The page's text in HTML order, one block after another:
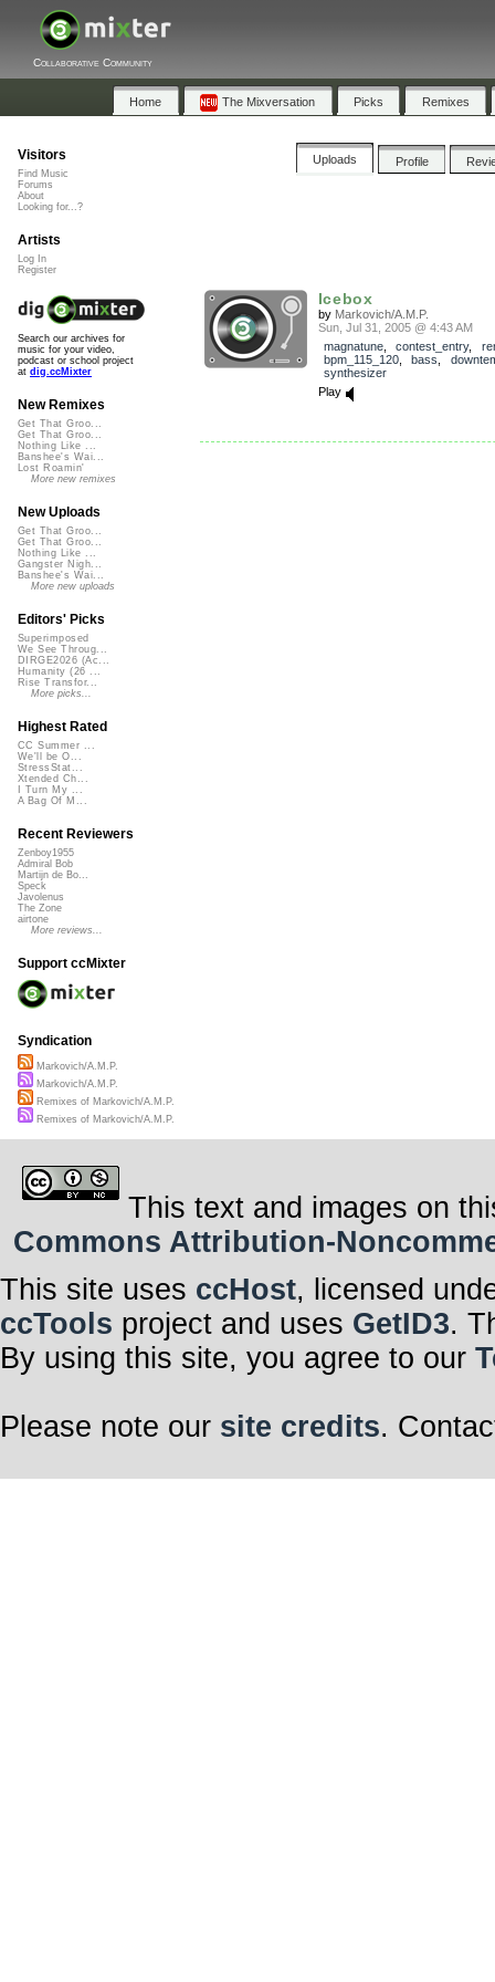
Collaborative Community
Home The Mixversation Picks Remixes
Uploads Profile
Icebox
by Markovich/A.M.P.
Sun, Jul 31, 2005 @ 4:43 AM
magnatune, contest_entry,
bpm_115_120, bass
synthesizer
Play
Visitors
Find Music
Forums
About
Looking for...?
Artists
Log In
Register
Search our archives for
music for your video,
podcast or school project
at dig.ccMixter
New Remixes
Get That Groo...
Get That Groo...
Nothing Like ...
Banshee's Wai...
Lost Roamin'
More new remixes
New Uploads
Get That Groo...
Get That Groo...
Nothing Like ...
Gangster Nigh...
Banshee's Wai...
More new uploads
Editors' Picks
Superimposed
We See Throug...
DIRGE2026 (Ac...
Humanity (26 ...
Rise Transfor...
More picks...
Highest Rated
CC Summer ...
We'll be O...
StressStat...
Xtended Ch...
I Turn My ...
A Bag Of M...
Recent Reviewers
Zenboy1955
Admiral Bob
Martijn de Bo...
Speck
Javolenus
The Zone
airtone
More reviews...
Support ccMixter
Syndication
Markovich/A.M.P.
Markovich/A.M.P.
Remixes of Markovich/A.M.P.
Remixes of Markovich/A.M.P.
This text and images on
Commons Attribution-
This site uses ccHost, licensed
ccTools project and uses GetID3.
By using this site, you agree to our
Please note our site credits.